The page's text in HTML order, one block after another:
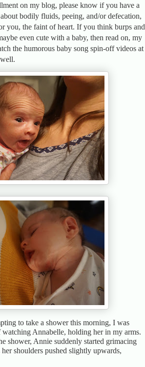
on my blog, please know if you have a
bodily fluids, peeing, and/or defecation,
you, the faint of heart. If you think burps and
even cute with a baby, then read on, my
the humorous baby song spin-off videos at
to take a shower this morning, I was
Annabelle, holding her in my arms.
shower, Annie suddenly started grimacing
shoulders pushed slightly upwards,